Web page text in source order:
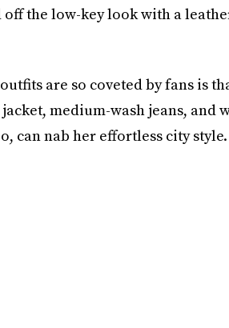
the low-key look with a
are so coveted by fans is
medium-wash jeans, and
can nab her effortless city style.